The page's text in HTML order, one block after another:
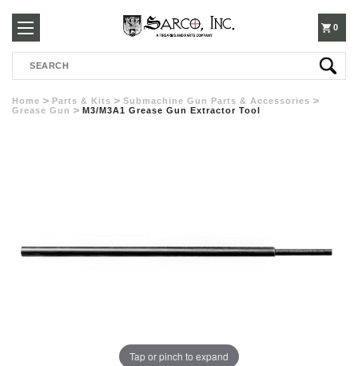
250-
3960
0
Search
Home Parts & Kits
Submachine Gun Parts & Accessories
Grease Gun
M3/M3A1 Grease Gun Extractor Tool
Tap or pinch to expand